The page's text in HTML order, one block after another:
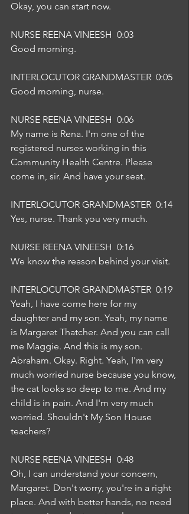
Okay, you can start now.
NURSE REENA VINEESH  0:03
Good morning.
INTERLOCUTOR GRANDMASTER  0:05
Good morning, nurse.
NURSE REENA VINEESH  0:06
My name is Rena. I'm one of the
registered nurses working in this
Community Health Centre. Please
come in, sir. And have your seat.
INTERLOCUTOR GRANDMASTER  0:14
Yes, nurse. Thank you very much.
NURSE REENA VINEESH  0:16
We know the reason behind your visit.
INTERLOCUTOR GRANDMASTER  0:19
Yeah, I have come here for my
daughter and my son. Yeah, my name
is Margaret Thatcher. And you can call
me Maggie. And this is my son.
Abraham. Okay. Right. Yeah, I'm very
much worried nurse because you know,
the cat looks so deep to me. And my
child is in pain. And I'm very much
worried. Shouldn't My Son House
teachers?
NURSE REENA VINEESH  0:48
Oh, I can understand your concern,
Margaret. Don't worry, you're in a right
place. And with better hands, no need